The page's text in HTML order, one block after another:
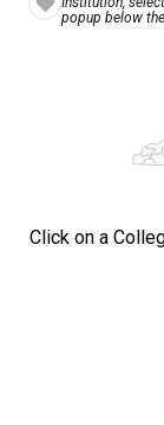
popup below
Click on a